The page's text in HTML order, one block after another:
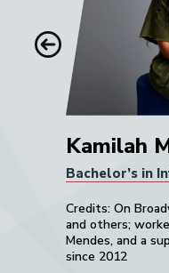
Kamilah
Bachelor’s in
Credits: On
and others;
Mendes, and a
since 2012
Previous